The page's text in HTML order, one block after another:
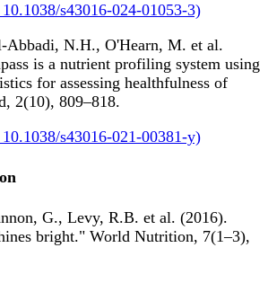
s43016-024-01053-3)
N.H., O'Hearn, M. et al.
is a nutrient profiling system using
for assessing healthfulness of
2(10), 809–818.
s43016-021-00381-y)
G., Levy, R.B. et al. (2016).
bright." World Nutrition, 7(1–3),